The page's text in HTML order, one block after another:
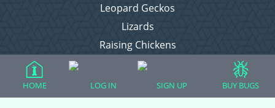
Leopard Geckos
Lizards
Raising Chickens
Snakes
Everything Else
HOME LOG IN SIGN UP BUY BUGS